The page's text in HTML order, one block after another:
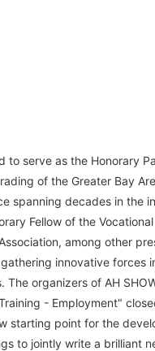
serve as the Honorary
of the Greater Bay
spanning decades in the
Fellow of the
among other
innovative
organizers of AH
- Employment"
starting point for the
to jointly write a brilliant